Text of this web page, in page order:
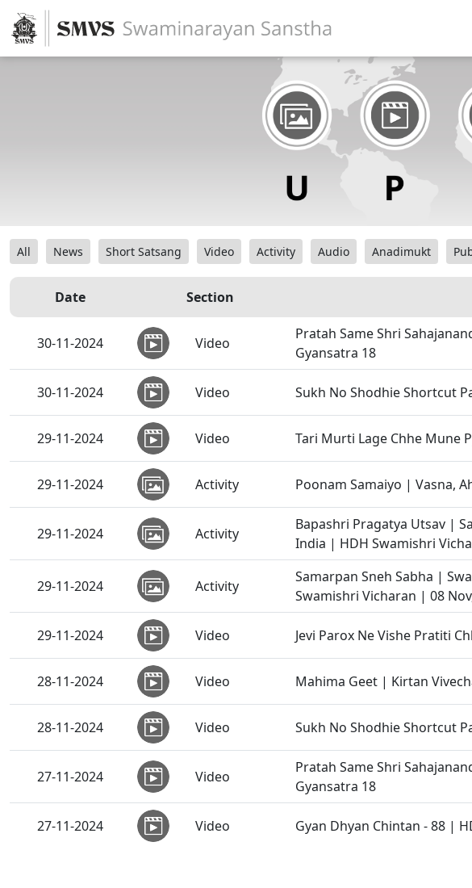
All News Short Satsang Video Activity Audio Anadimukt
Date Section
30-11-2024 Video
Pratah Same Shri
Gyansatra 18
30-11-2024 Video Sukh No Shodhie Shortcut
29-11-2024 Video Tari Murti Lage Chhe Mune
29-11-2024 Activity Poonam Samaiyo | Vasna,
29-11-2024 Activity
Bapashri Pragatya Utsav |
India | HDH Swamishri
29-11-2024 Activity
Samarpan Sneh Sabha |
Swamishri Vicharan | 08
29-11-2024 Video Jevi Parox Ne Vishe Pratiti
28-11-2024 Video Mahima Geet | Kirtan
28-11-2024 Video Sukh No Shodhie Shortcut
27-11-2024 Video
Pratah Same Shri
Gyansatra 18
27-11-2024 Video Gyan Dhyan Chintan - 88 |